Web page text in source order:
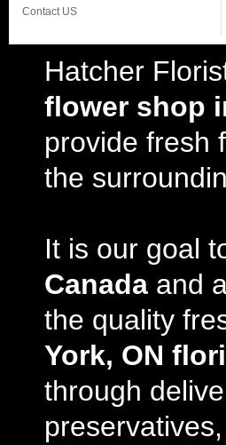
Contact US
Hatcher
flower shop
provide fresh
the
It is our goal
Canada and
the quality
York, ON
through